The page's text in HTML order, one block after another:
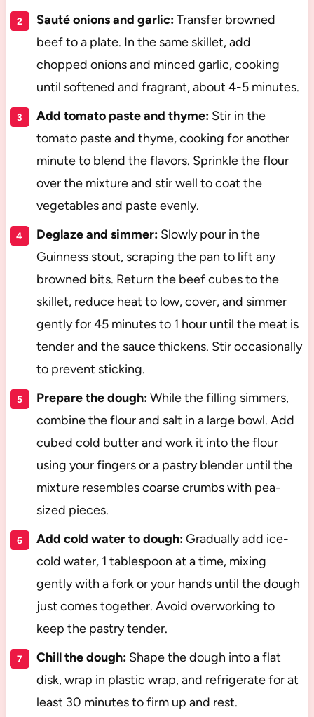
Sauté onions and garlic:Transfer browned
beef to a plate. In the same skillet, add
chopped onions and minced garlic, cooking
until softened and fragrant, about 4-5 minutes.
Add tomato paste and thyme:Stir in the
tomato paste and thyme, cooking for another
minute to blend the flavors. Sprinkle the flour
over the mixture and stir well to coat the
vegetables and paste evenly.
Deglaze and simmer:Slowly pour in the
Guinness stout, scraping the pan to lift any
browned bits. Return the beef cubes to the
skillet, reduce heat to low, cover, and simmer
gently for 45 minutes to 1 hour until the meat is
tender and the sauce thickens. Stir occasionally
to prevent sticking.
Prepare the dough:While the filling simmers,
combine the flour and salt in a large bowl. Add
cubed cold butter and work it into the flour
using your fingers or a pastry blender until the
mixture resembles coarse crumbs with pea-
sized pieces.
Add cold water to dough:Gradually add ice-
cold water, 1 tablespoon at a time, mixing
gently with a fork or your hands until the dough
just comes together. Avoid overworking to
keep the pastry tender.
Chill the dough:Shape the dough into a flat
disk, wrap in plastic wrap, and refrigerate for at
least 30 minutes to firm up and rest.